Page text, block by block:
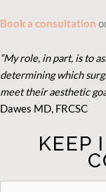
Book a consultation
“My role, in part, is to
determining which
meet their aesthetic
Dawes MD, FRCSC
KEEP